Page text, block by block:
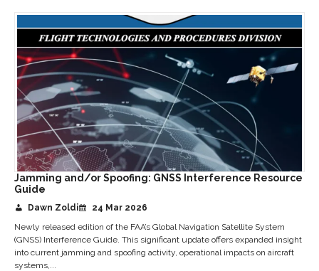
Jamming and/or Spoofing: GNSS Interference Resource
Guide
Dawn Zoldi
24 Mar 2026
Newly released edition of the FAA’s Global Navigation Satellite System
(GNSS) Interference Guide. This significant update offers expanded insight
into current jamming and spoofing activity, operational impacts on aircraft
systems,...